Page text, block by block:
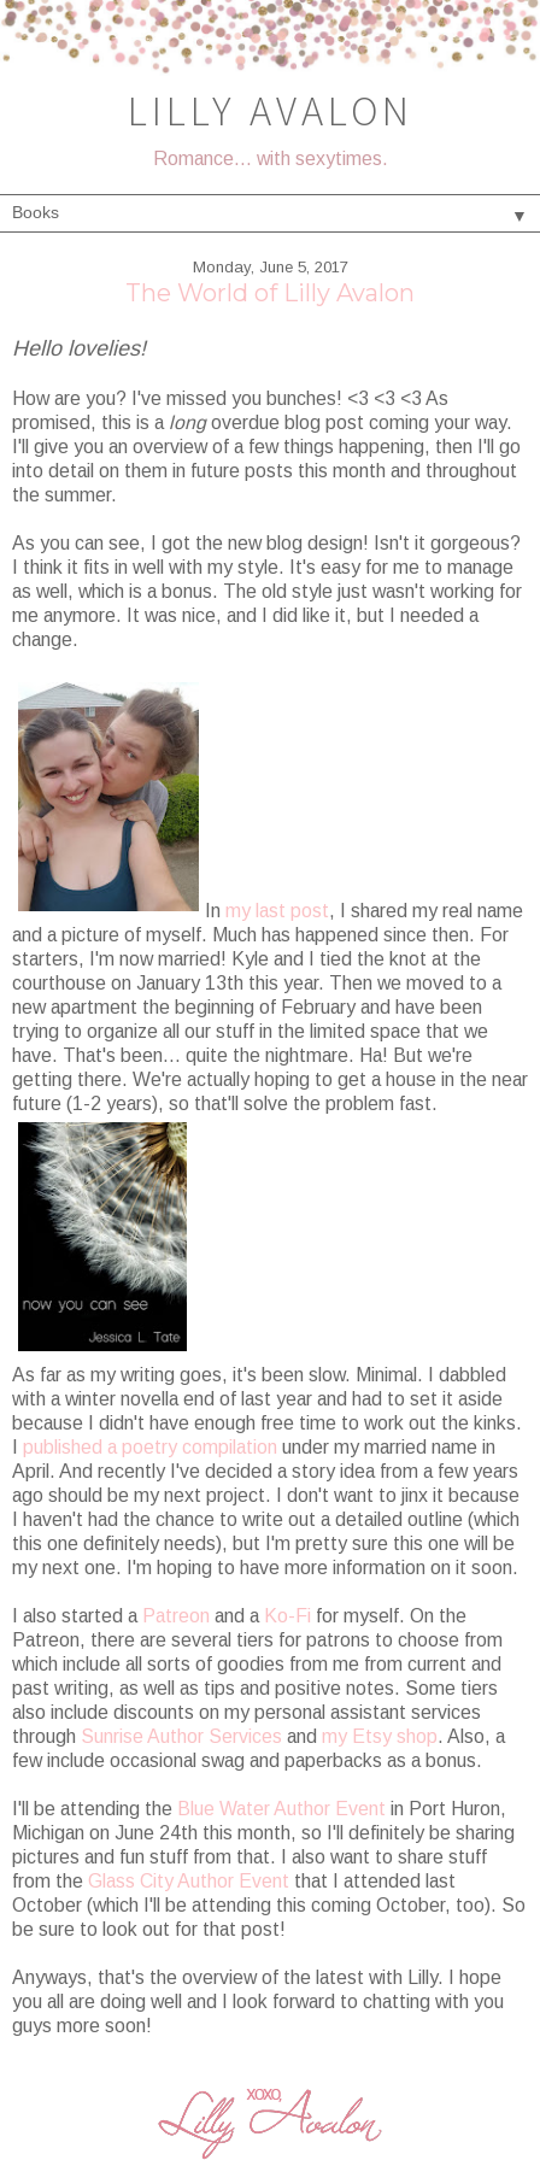
LILLY AVALON
Romance... with sexytimes.
▼
Monday, June 5, 2017
The World of Lilly Avalon
Hello lovelies!
How are you? I've missed you bunches! <3 <3 <3 As
promised, this is a longoverdue blog post coming your way.
I'll give you an overview of a few things happening, then I'll go
into detail on them in future posts this month and throughout
the summer.
As you can see, I got the new blog design! Isn't it gorgeous?
I think it fits in well with my style. It's easy for me to manage
as well, which is a bonus. The old style just wasn't working for
me anymore. It was nice, and I did like it, but I needed a
change.
In my last post, I shared my real name
and a picture of myself. Much has happened since then. For
starters, I'm now married! Kyle and I tied the knot at the
courthouse on January 13th this year. Then we moved to a
new apartment the beginning of February and have been
trying to organize all our stuff in the limited space that we
have. That's been... quite the nightmare. Ha! But we're
getting there. We're actually hoping to get a house in the near
future (1-2 years), so that'll solve the problem fast.
As far as my writing goes, it's been slow. Minimal. I dabbled
with a winter novella end of last year and had to set it aside
because I didn't have enough free time to work out the kinks.
published a poetry compilation under my married name in
April. And recently I've decided a story idea from a few years
ago should be my next project. I don't want to jinx it because
I haven't had the chance to write out a detailed outline (which
this one definitely needs), but I'm pretty sure this one will be
my next one. I'm hoping to have more information on it soon.
I also started a Patreon and a Ko-Fi for myself. On the
Patreon, there are several tiers for patrons to choose from
which include all sorts of goodies from me from current and
past writing, as well as tips and positive notes. Some tiers
also include discounts on my personal assistant services
through Sunrise Author Services and my Etsy shop. Also, a
few include occasional swag and paperbacks as a bonus.
I'll be attending the Blue Water Author Event in Port Huron,
Michigan on June 24th this month, so I'll definitely be sharing
pictures and fun stuff from that. I also want to share stuff
from the Glass City Author Event that I attended last
October (which I'll be attending this coming October, too). So
be sure to look out for that post!
Anyways, that's the overview of the latest with Lilly. I hope
you all are doing well and I look forward to chatting with you
guys more soon!